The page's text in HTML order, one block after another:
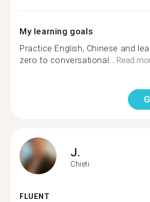
My learning goals
Practice English, Chinese and
zero to conversational...Read
J.
Chieti
FLUENT